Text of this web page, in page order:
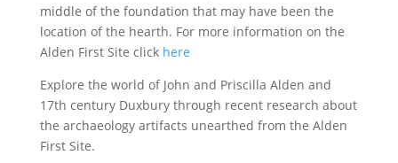
middle of the foundation that may have been the
location of the hearth. For more information on the
Alden First Site click here
Explore the world of John and Priscilla Alden and
17th century Duxbury through recent research about
the archaeology artifacts unearthed from the Alden
First Site.